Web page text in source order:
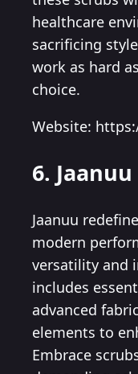
healthcare
sacrificing
work as hard
choice.
Website:
6. Jaanuu
Jaanuu
modern
versatility and
includes
advanced
elements to
Embrace